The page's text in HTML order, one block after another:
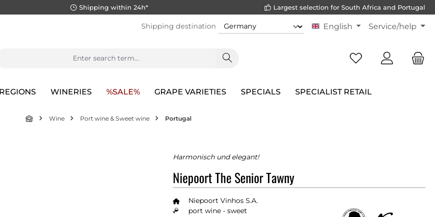
Shipping within 24h* Largest selection for South Africa and Portugal
Shipping destination English Service/help
WINERIES %SALE% GRAPE VARIETIES SPECIALS SPECIALIST RETAIL
Wine Port wine & Sweet wine Portugal
Harmonisch und elegant!
Niepoort The Senior Tawny
Niepoort Vinhos S.A.
port wine - sweet